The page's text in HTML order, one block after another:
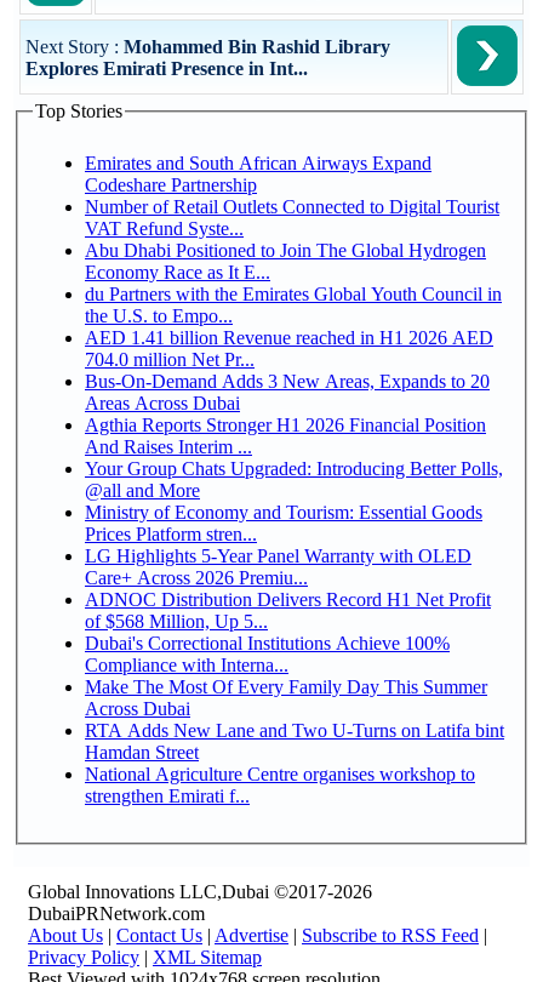
Next Story : Mohammed Bin Rashid Library
Explores Emirati Presence in Int...
Top Stories
Emirates and South African Airways Expand
Codeshare Partnership
Number of Retail Outlets Connected to Digital Tourist
VAT Refund Syste...
Abu Dhabi Positioned to Join The Global Hydrogen
Economy Race as It E...
du Partners with the Emirates Global Youth Council in
the U.S. to Empo...
AED 1.41 billion Revenue reached in H1 2026 AED
704.0 million Net Pr...
Bus-On-Demand Adds 3 New Areas, Expands to 20
Areas Across Dubai
Agthia Reports Stronger H1 2026 Financial Position
And Raises Interim ...
Your Group Chats Upgraded: Introducing Better Polls,
@all and More
Ministry of Economy and Tourism: Essential Goods
Prices Platform stren...
LG Highlights 5-Year Panel Warranty with OLED
Care+ Across 2026 Premiu...
ADNOC Distribution Delivers Record H1 Net Profit
of $568 Million, Up 5...
Dubai's Correctional Institutions Achieve 100%
Compliance with Interna...
Make The Most Of Every Family Day This Summer
Across Dubai
RTA Adds New Lane and Two U-Turns on Latifa bint
Hamdan Street
National Agriculture Centre organises workshop to
strengthen Emirati f...
Global Innovations LLC,Dubai ©2017-2026
DubaiPRNetwork.com
About Us | Contact Us | Advertise | Subscribe to RSS Feed |
Privacy Policy | XML Sitemap